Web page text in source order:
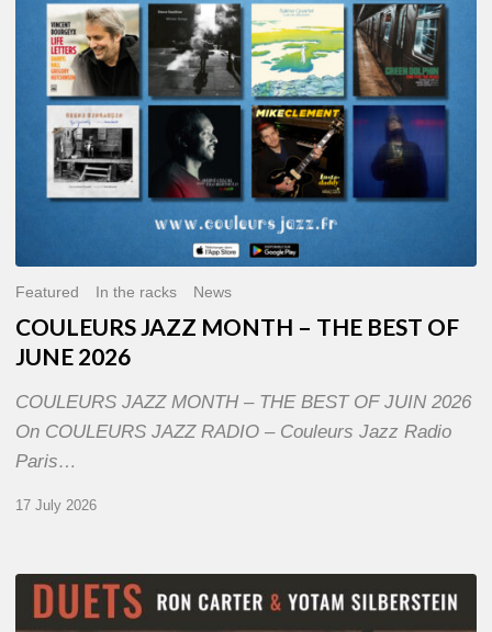
JUNE
2026
Featured In the racks News
COULEURS JAZZ MONTH – THE BEST OF
JUNE 2026
COULEURS JAZZ MONTH – THE BEST OF JUIN 2026
On COULEURS JAZZ RADIO – Couleurs Jazz Radio
Paris…
17 July 2026
Yotam
Silberstein